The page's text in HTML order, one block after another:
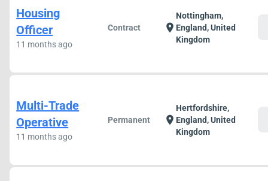
Housing
Officer
11 months ago
Contract location_on
Nottingham,
England, United
Kingdom
Multi-Trade
Operative
11 months ago
Permanent location_on
Hertfordshire,
England, United
Kingdom